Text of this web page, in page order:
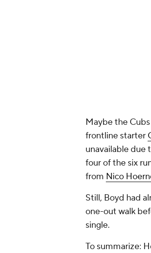
Maybe the
frontline starter
unavailable due
four of the six
from Nico
Still, Boyd had
one-out walk
single.
To summarize: